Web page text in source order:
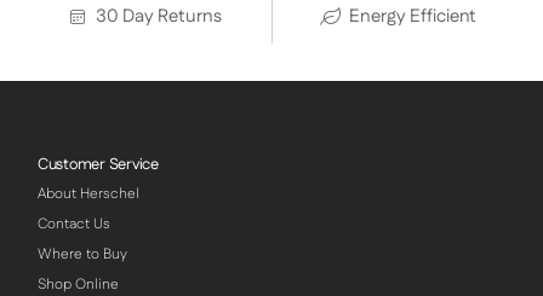
30 Day Returns Energy Efficient
Customer Service
About Herschel
Contact Us
Where to Buy
Shop Online